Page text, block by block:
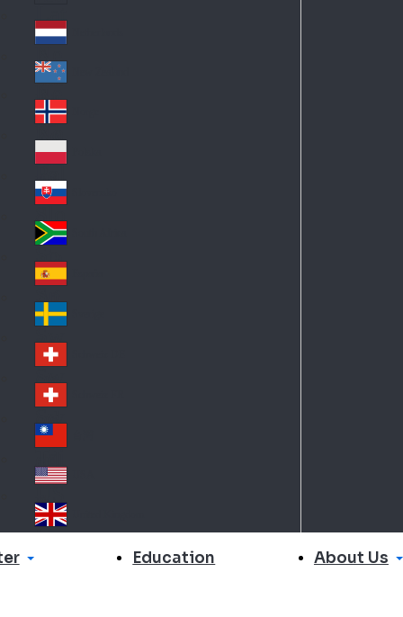
Lat
in
A
me
ric
a
Ne
the
rla
nd
s
Ne
w
Ze
ala
nd
No
rw
ay
Pol
an
d
Slo
va
kia
So
uth
Af
ric
a
Sp
ain
Sw
ed
en
Sw
itz
erl
an
d
Sw
itz
erl
an
d
wa
n
A
Un
Education About Us